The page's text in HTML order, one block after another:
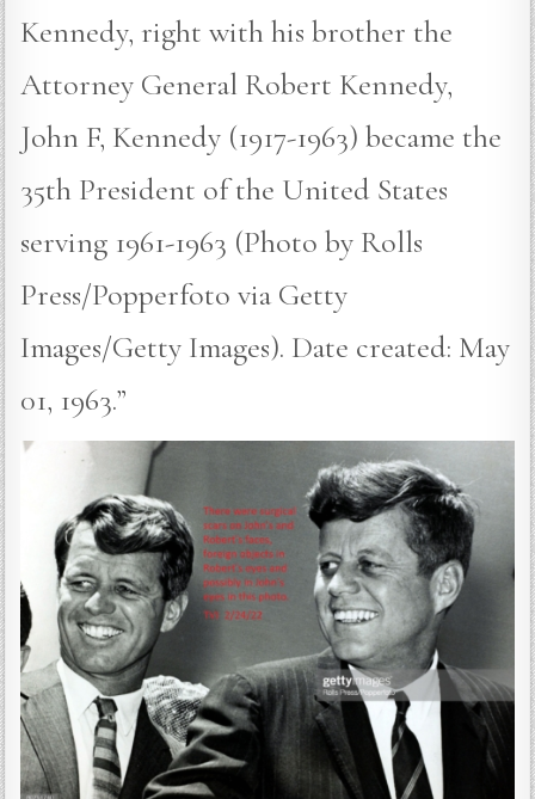
Kennedy, right with his brother the
Attorney General Robert Kennedy,
John F, Kennedy (1917-1963) became the
35th President of the United States
serving 1961-1963 (Photo by Rolls
Press/Popperfoto via Getty
Images/Getty Images). Date created: May
01, 1963.”